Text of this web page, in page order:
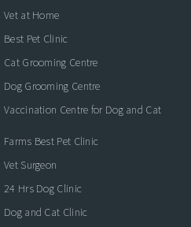
Vet at Home
Best Pet Clinic
Cat Grooming Centre
Dog Grooming Centre
Vaccination Centre for Dog and Cat
Farms Best Pet Clinic
Vet Surgeon
24 Hrs Dog Clinic
Dog and Cat Clinic